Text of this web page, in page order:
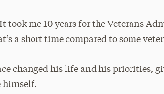
took me 10 years for the Veterans
a short time compared to some
changed his life and his priorities,
himself.